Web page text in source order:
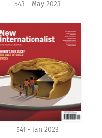
543 - May 2023
541 - Jan 2023